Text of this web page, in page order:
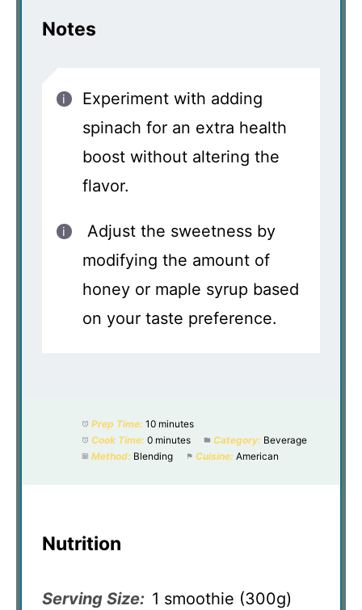
Notes
Experiment with adding
spinach for an extra health
boost without altering the
flavor.
Adjust the sweetness by
modifying the amount of
honey or maple syrup based
on your taste preference.
Prep Time: 10 minutes
Cook Time: 0 minutes Category: Beverage
Method: Blending Cuisine: American
Nutrition
Serving Size: 1 smoothie (300g)